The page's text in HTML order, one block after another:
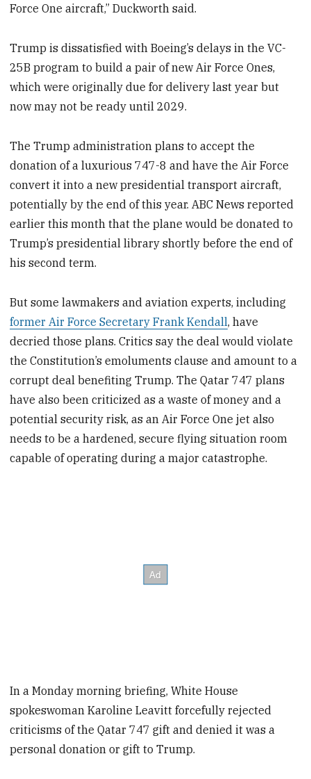
Force One aircraft,” Duckworth said.
Trump is dissatisfied with Boeing’s delays in the VC-
25B program to build a pair of new Air Force Ones,
which were originally due for delivery last year but
now may not be ready until 2029.
The Trump administration plans to accept the
donation of a luxurious 747-8 and have the Air Force
convert it into a new presidential transport aircraft,
potentially by the end of this year. ABC News reported
earlier this month that the plane would be donated to
Trump’s presidential library shortly before the end of
his second term.
But some lawmakers and aviation experts, including
former Air Force Secretary Frank Kendall, have
decried those plans. Critics say the deal would violate
the Constitution’s emoluments clause and amount to a
corrupt deal benefiting Trump. The Qatar 747 plans
have also been criticized as a waste of money and a
potential security risk, as an Air Force One jet also
needs to be a hardened, secure flying situation room
capable of operating during a major catastrophe.
In a Monday morning briefing, White House
spokeswoman Karoline Leavitt forcefully rejected
criticisms of the Qatar 747 gift and denied it was a
personal donation or gift to Trump.